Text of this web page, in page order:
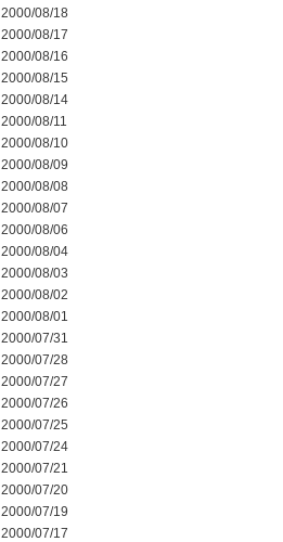
2000/08/18
2000/08/17
2000/08/16
2000/08/15
2000/08/14
2000/08/11
2000/08/10
2000/08/09
2000/08/08
2000/08/07
2000/08/06
2000/08/04
2000/08/03
2000/08/02
2000/08/01
2000/07/31
2000/07/28
2000/07/27
2000/07/26
2000/07/25
2000/07/24
2000/07/21
2000/07/20
2000/07/19
2000/07/17